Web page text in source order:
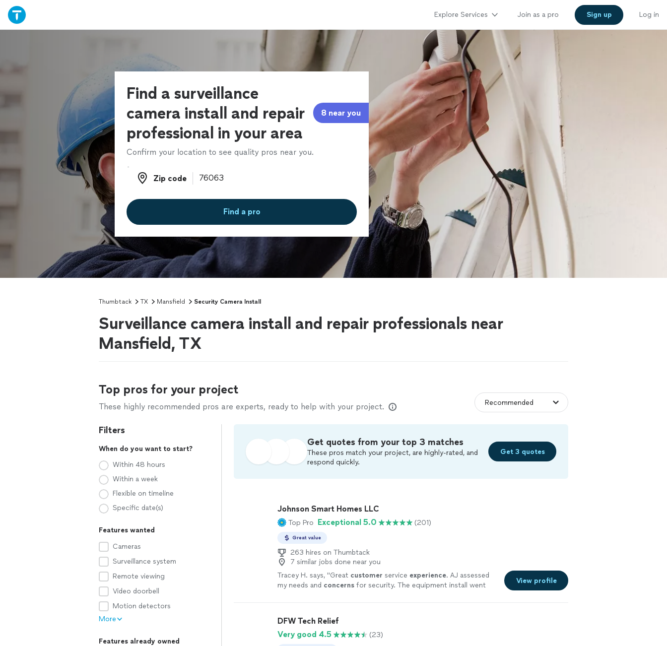
Explore Services Join as a pro Sign up Log in
Find a surveillance
camera install and repair
professional in your area
8 near you
Confirm your location to see quality pros near you.
Zip code
Zip code
Find a pro
Thumbtack TX Mansfield Security Camera Install
Surveillance camera install and repair professionals near
Mansfield, TX
Top pros for your project
These highly recommended pros are experts, ready to help with your project.
Filters
When do you want to start?
Within 48 hours
Within a week
Flexible on timeline
Specific date(s)
Features wanted
Cameras
Surveillance system
Remote viewing
Video doorbell
Motion detectors
More
Features already owned
Get quotes from your top 3 matches
These pros match your project, are highly-rated, and
respond quickly.
Get 3 quotes
Johnson Smart Homes LLC
Top Pro Exceptional 5.0 (201)
Great value
263 hires on Thumbtack
7 similar jobs done near you
Tracey H. says, "Great customer service experience. AJ assessed
my needs and concerns for security. The equipment install went
View profile
DFW Tech Relief
Very good 4.5
(23)